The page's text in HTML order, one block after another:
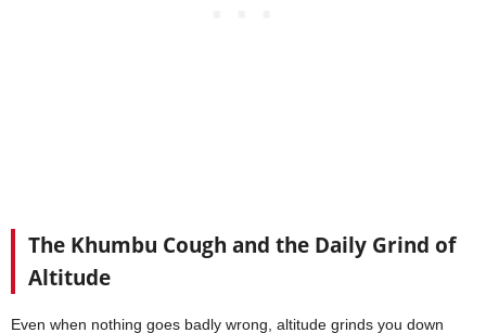
The Khumbu Cough and the Daily Grind of
Altitude
Even when nothing goes badly wrong, altitude grinds you down